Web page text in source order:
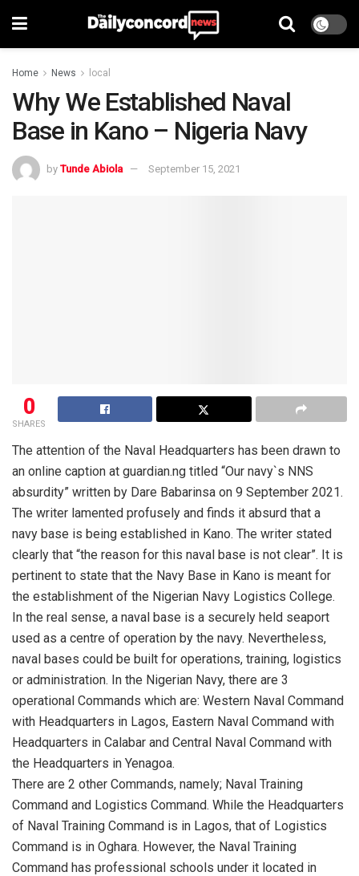
Home News local
Why We Established Naval
Base in Kano – Nigeria Navy
by Tunde Abiola September 15, 2021
0
SHARES
The attention of the Naval Headquarters has been drawn to
an online caption at guardian.ng titled “Our navy`s NNS
absurdity” written by Dare Babarinsa on 9 September 2021.
The writer lamented profusely and finds it absurd that a
navy base is being established in Kano. The writer stated
clearly that “the reason for this naval base is not clear”. It is
pertinent to state that the Navy Base in Kano is meant for
the establishment of the Nigerian Navy Logistics College.
In the real sense, a naval base is a securely held seaport
used as a centre of operation by the navy. Nevertheless,
naval bases could be built for operations, training, logistics
or administration. In the Nigerian Navy, there are 3
operational Commands which are: Western Naval Command
with Headquarters in Lagos, Eastern Naval Command with
Headquarters in Calabar and Central Naval Command with
the Headquarters in Yenagoa.
There are 2 other Commands, namely; Naval Training
Command and Logistics Command. While the Headquarters
of Naval Training Command is in Lagos, that of Logistics
Command is in Oghara. However, the Naval Training
Command has professional schools under it located in